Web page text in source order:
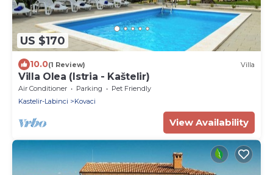
US $170
10.0(1 Review) Villa
Villa Olea (Istria - Kaštelir)
Air Conditioner Parking
Pet Friendly
Kastelir-Labinci
Kovaci
View Availability